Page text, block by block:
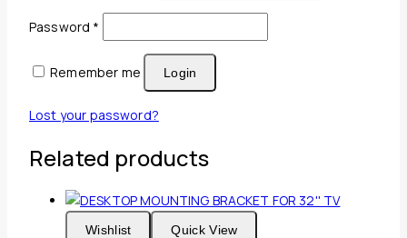
Password *
Remember me Login
Lost your password?
Related products
Wishlist Quick View